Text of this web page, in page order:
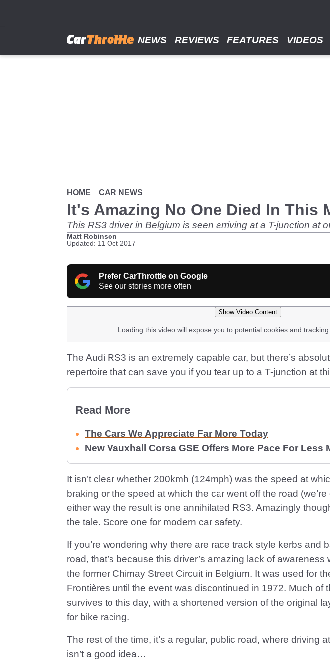
NEWS REVIEWS FEATURES VIDEOS
HOME CAR NEWS
It's Amazing No One Died In This
This RS3 driver in Belgium is seen arriving at a T-junction at
Matt Robinson
Updated: 11 Oct 2017
Prefer CarThrottle on Google
See our stories more often
Show Video Content
Loading this video will expose you to potential cookies and
The Audi RS3 is an extremely capable car, but there’s
repertoire that can save you if you tear up to a T-junction at
Read More
The Cars We Appreciate Far More Today
New Vauxhall Corsa GSE Offers More Pace For Less
It isn’t clear whether 200kmh (124mph) was the speed at
braking or the speed at which the car went off the road
either way the result is one annihilated RS3. Amazingly
the tale. Score one for modern car safety.
If you’re wondering why there are race track style kerbs and
road, that’s because this driver’s amazing lack of awareness
the former Chimay Street Circuit in Belgium. It was used for
Frontières until the event was discontinued in 1972. Much of
survives to this day, with a shortened version of the original
for bike racing.
The rest of the time, it’s a regular, public road, where driving
isn’t a good idea…